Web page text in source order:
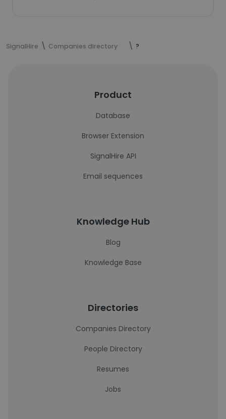
SignalHire Companies directory ?
Product
Database
Browser Extension
SignalHire API
Email sequences
Knowledge Hub
Blog
Knowledge Base
Directories
Companies Directory
People Directory
Resumes
Jobs